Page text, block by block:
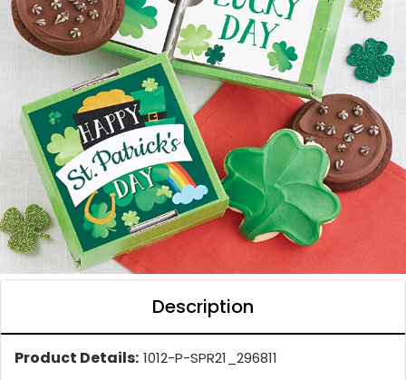
Description
Product Details: 1012-P-SPR21_296811